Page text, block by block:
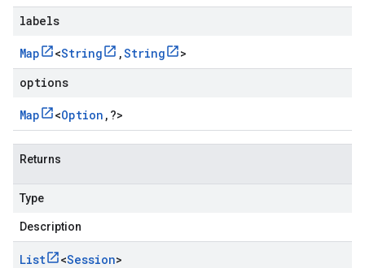
labels
Map <String ,String
>
options
Map <Option , ?>
Returns
Type
Description
List <Session>